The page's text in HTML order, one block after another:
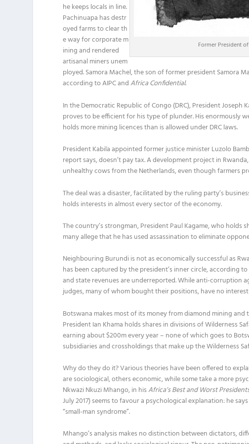
Former President
he keeps locals in line.
Pachinuapa has destr
oyed farms to clear th
e way for corporate m
ining and rendered
artisanal miners unem
ployed. Samora Machel, the son of former president Samora
according to AIPC andAfrica Confidential.
In the Democratic Republic of Congo (DRC), President
proves to be efficient for his type of plunder. His enormously
holds more mining licences than is allowed under DRC laws.
President Kabila appointed former justice minister Luzolo
report says, doesn’t pay tax. A development project in
unhealthy cows from the Netherlands, even though farmers
The deal was a disaster, facilitated by the ruling party’s
holds interests in almost every sector of the economy.
The country’s strongman, President Paul Kagame, who
many allege that he has used assassination to eliminate
Neighbouring Burundi is not as economically successful as
has been captured by the president’s inner circle, according
and state revenues are underreported. While anti-corruption
judges, many of whom bought their positions, have no
Botswana makes most of its money from diamond mining
President Ian Khama holds shares in divisions of Wilderness
earning about $200m every year – none of which goes to
subsidiaries and crossholdings that make up the Wilderness
Why do they do it? Various theories have been offered to
are sociological, others economic, while some take a more
Nkwazi Nkuzi Mhango, in hisAfrica’s Best and Worst
July 2017) seems to favour a psychological explanation: he
“small-man syndrome”.
Mhango’s analysis makes no distinction between dictators,